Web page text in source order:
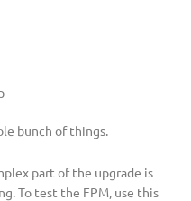
bunch of things.
part of the upgrade is
To test the FPM, use this